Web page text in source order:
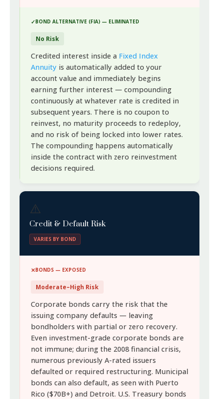
BOND ALTERNATIVE (FIA) — ELIMINATED
No Risk
Credited interest inside a Fixed Index
Annuity is automatically added to your
account value and immediately begins
earning further interest — compounding
continuously at whatever rate is credited in
subsequent years. There is no coupon to
reinvest, no maturity proceeds to redeploy,
and no risk of being locked into lower rates.
The compounding happens automatically
inside the contract with zero reinvestment
decisions required.
⚠️
Credit & Default Risk
VARIES BY BOND
BONDS — EXPOSED
Moderate–High Risk
Corporate bonds carry the risk that the
issuing company defaults — leaving
bondholders with partial or zero recovery.
Even investment-grade corporate bonds are
not immune; during the 2008 financial crisis,
numerous previously A-rated issuers
defaulted or required restructuring. Municipal
bonds can also default, as seen with Puerto
Rico ($70B+) and Detroit. U.S. Treasury bonds